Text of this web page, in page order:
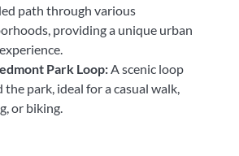
path through various
providing a unique urban
Park Loop:A scenic loop
the park, ideal for a casual walk,
or biking.